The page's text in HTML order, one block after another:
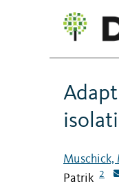
Muschick,
Patrik
2